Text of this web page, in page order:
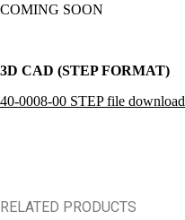
COMING SOON
3D CAD (STEP FORMAT)
40-0008-00 STEP file download
RELATED PRODUCTS